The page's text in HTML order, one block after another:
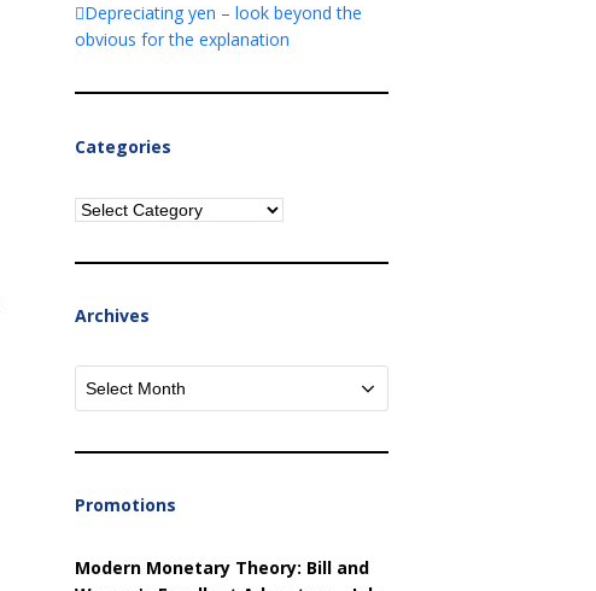
Depreciating yen – look beyond the
obvious for the explanation
Categories
Categories
Archives
Archives
Promotions
Modern Monetary Theory: Bill and